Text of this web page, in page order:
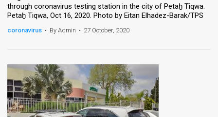
through coronavirus testing station in the city of Petaẖ Tiqwa.
Petaẖ Tiqwa, Oct 16, 2020. Photo by Eitan Elhadez-Barak/TPS
coronavirus • By Admin • 27 October, 2020